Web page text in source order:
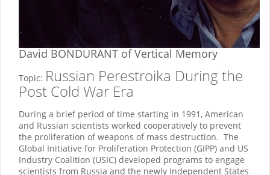
David BONDURANT of Vertical Memory
Topic: Russian Perestroika During the
Post Cold War Era
During a brief period of time starting in 1991, American
and Russian scientists worked cooperatively to prevent
the proliferation of weapons of mass destruction. The
Global Initiative for Proliferation Protection (GIPP) and US
Industry Coalition (USIC) developed programs to engage
scientists from Russia and the newly Independent States